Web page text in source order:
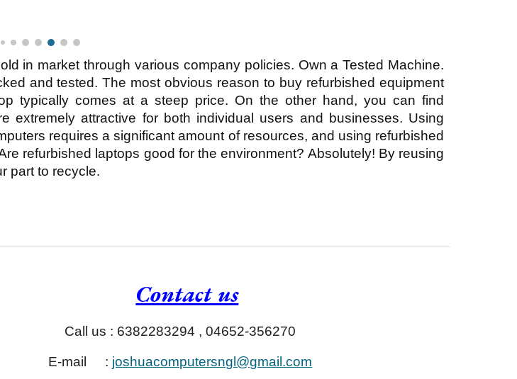
in market through various company policies. Own a Tested Machine.
and tested. The most obvious reason to buy refurbished equipment
typically comes at a steep price. On the other hand, you can find
extremely attractive for both individual users and businesses. Using
requires a significant amount of resources, and using refurbished
refurbished laptops good for the environment? Absolutely! By reusing
part to recycle.
Contact us
Call us : 6382283294 , 04652-356270
E-mail : joshuacomputersngl@gmail.com